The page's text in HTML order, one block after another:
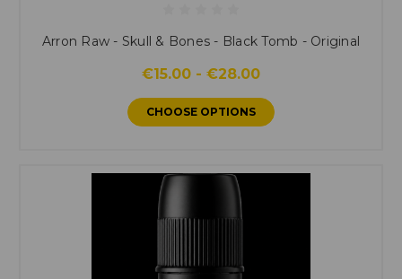
Arron Raw - Skull & Bones - Black Tomb - Original
€15.00 - €28.00
CHOOSE OPTIONS